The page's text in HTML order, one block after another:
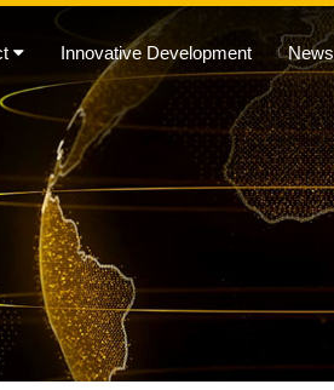
Innovative Development News